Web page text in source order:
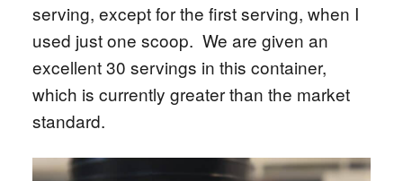
serving, except for the first serving, when I
used just one scoop. We are given an
excellent 30 servings in this container,
which is currently greater than the market
standard.